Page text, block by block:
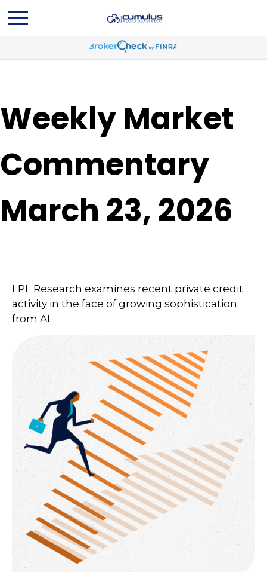
Weekly Market
Commentary
March 23, 2026
LPL Research examines recent private credit
activity in the face of growing sophistication
from AI.